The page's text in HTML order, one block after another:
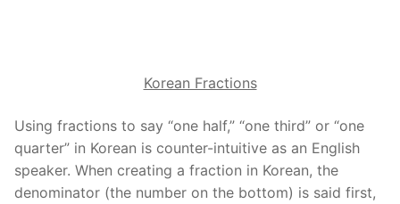
Korean Fractions
Using fractions to say “one half,” “one third” or “one
quarter” in Korean is counter-intuitive as an English
speaker. When creating a fraction in Korean, the
denominator (the number on the bottom) is said first,